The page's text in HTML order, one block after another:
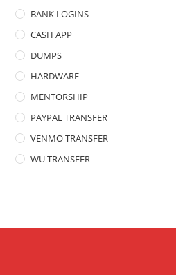
BANK LOGINS
CASH APP
DUMPS
HARDWARE
MENTORSHIP
PAYPAL TRANSFER
VENMO TRANSFER
WU TRANSFER